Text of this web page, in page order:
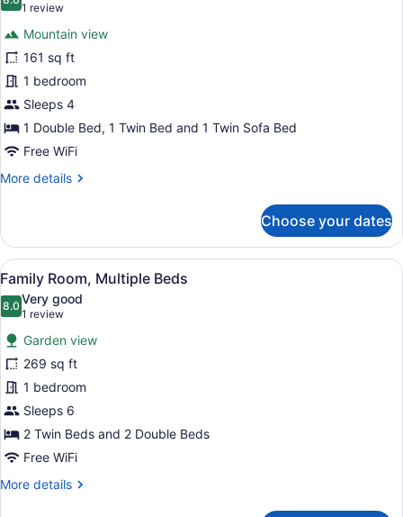
Quadruple
Room
8.0 out of 10
1 review
(1
review)
Mountain view
161 sq ft
1 bedroom
Sleeps 4
1 Double Bed, 1 Twin Bed and 1 Twin Sofa Bed
Free WiFi
More details
More
Room
Choose your dates
View
all
photos
for
Family
Room,
Multiple
Beds
Family Room, Multiple Beds |
7
Family Room, Multiple Beds
8.08.0 out of 10
Very good
1 review
(1
review)
Garden view
269 sq ft
1 bedroom
Sleeps 6
2 Twin Beds and 2 Double Beds
Free WiFi
More details
More